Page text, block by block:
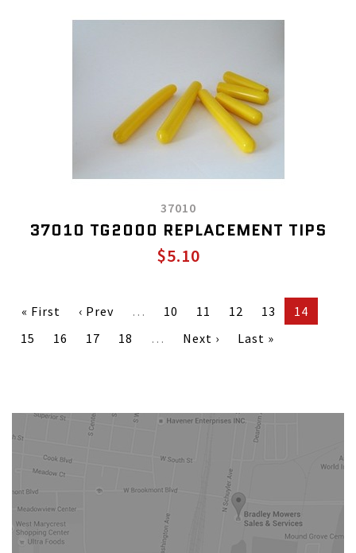
37010
37010 TG2000 REPLACEMENT TIPS
$5.10
« First ‹ Prev … 10 11 12 13
14
15
16 17 18 … Next › Last »